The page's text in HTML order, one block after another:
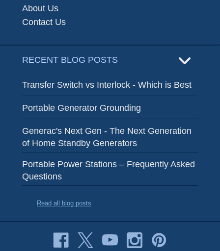
About Us
Contact Us
RECENT BLOG POSTS
Transfer Switch vs Interlock - Which is Best
Portable Generator Grounding
Generac's Next Gen - The Next Generation
of Home Standby Generators
Portable Power Stations – Frequently Asked
Questions
Read all blog posts